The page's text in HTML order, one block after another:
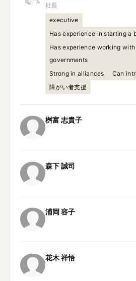
社長
executive
Has experience in starting a
Has experience working
governments
Strong in alliances
Can
障がい者支援
桝富 志貴子
森下誠司
浦岡容子
花木祥悟